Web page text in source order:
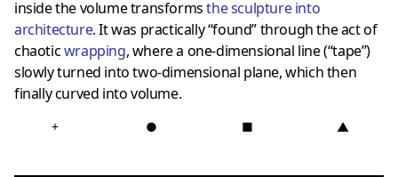
inside the volume transformsthe sculpture into
architecture. It was practically “found” through the act of
chaoticwrapping, where a one-dimensional line (“tape”)
slowly turned into two-dimensional plane, which then
finally curved into volume.
+ ● ■ ▲